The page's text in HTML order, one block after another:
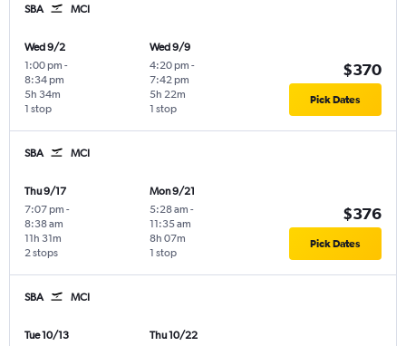
SBA MCI
Wed 9/2
1:00 pm -
8:34 pm
1 stop
5h 34m
Wed 9/9
4:20 pm -
7:42 pm
1 stop
5h 22m
$370
Pick Dates
SBA MCI
Thu 9/17
7:07 pm -
8:38 am
2 stops
11h 31m
Mon 9/21
5:28 am -
11:35 am
1 stop
8h 07m
$376
Pick Dates
SBA MCI
Tue 10/13
Thu 10/22